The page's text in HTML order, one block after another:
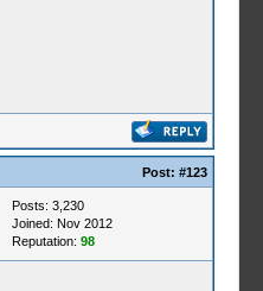
Post: #123
Posts: 3,230
Joined: Nov 2012
Reputation: 98